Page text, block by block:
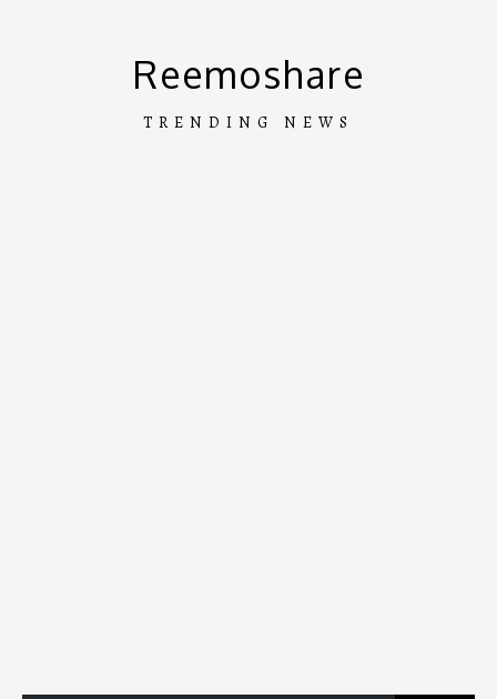
Reemoshare
TRENDING NEWS